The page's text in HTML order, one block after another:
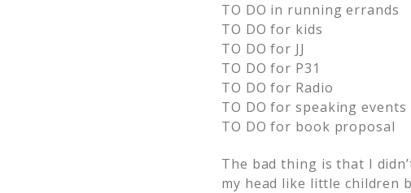
TO DO in running errands
TO DO for kids
TO DO for JJ
TO DO for P31
TO DO for Radio
TO DO for speaking events
TO DO for book proposal
The bad thing is that I
my head like little children